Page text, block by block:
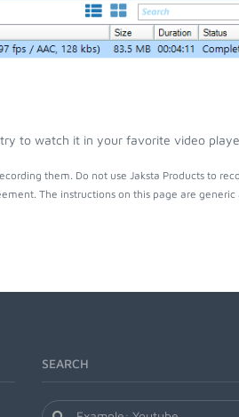
to watch it in your favorite video
them. Do not use Jaksta Products to
The instructions on this page are generic
SEARCH